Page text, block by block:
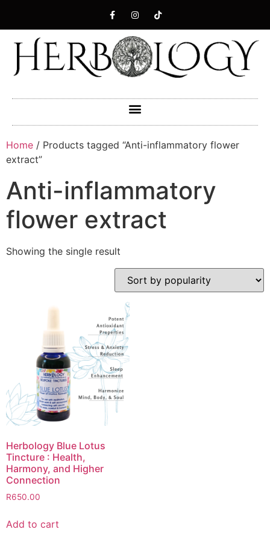
Home / Products tagged “Anti-inflammatory flower
extract”
Anti-inflammatory
flower extract
Showing the single result
Herbology Blue Lotus
Tincture : Health,
Harmony, and Higher
Connection
R650.00
Add to cart